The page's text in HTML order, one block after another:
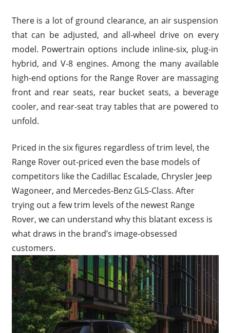
There is a lot of ground clearance, an air suspension
that can be adjusted, and all-wheel drive on every
model. Powertrain options include inline-six, plug-in
hybrid, and V-8 engines. Among the many available
high-end options for the Range Rover are massaging
front and rear seats, rear bucket seats, a beverage
cooler, and rear-seat tray tables that are powered to
unfold.
Priced in the six figures regardless of trim level, the
Range Rover out-priced even the base models of
competitors like the Cadillac Escalade, Chrysler Jeep
Wagoneer, and Mercedes-Benz GLS-Class. After
trying out a few trim levels of the newest Range
Rover, we can understand why this blatant excess is
what draws in the brand’s image-obsessed
customers.